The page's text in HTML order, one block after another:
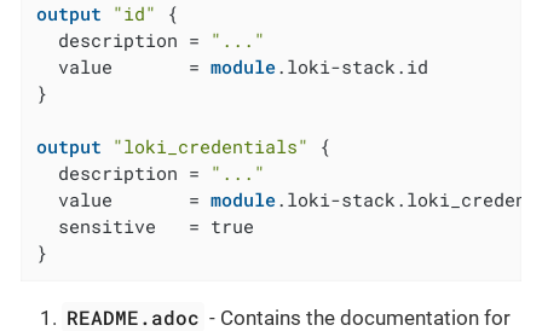
output "id"
{
  description =
"..."
  value       =
module.loki-stack.id
}
output "loki_credentials"
{
  description =
"..."
  value       =
module.loki-
  sensitive   = true
}
README.adoc - Contains the documentation for